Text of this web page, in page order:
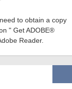
to obtain a copy
" Get ADOBE®
Reader.